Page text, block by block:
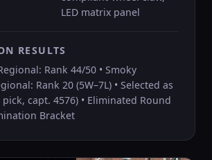
LED matrix panel
RESULTS
Rank 44/50 • Smoky
Rank 20 (5W–7L) • Selected as
capt. 4576) • Eliminated Round
Bracket